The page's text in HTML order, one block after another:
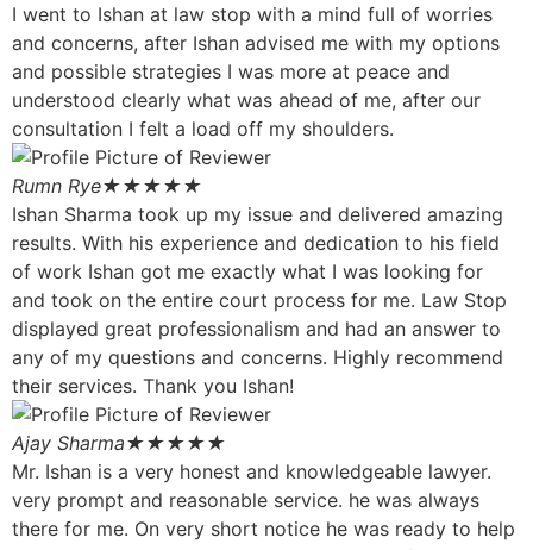
I went to Ishan at law stop with a mind full of worries
and concerns, after Ishan advised me with my options
and possible strategies I was more at peace and
understood clearly what was ahead of me, after our
consultation I felt a load off my shoulders.
Rumn Rye★★★★★
Ishan Sharma took up my issue and delivered amazing
results. With his experience and dedication to his field
of work Ishan got me exactly what I was looking for
and took on the entire court process for me. Law Stop
displayed great professionalism and had an answer to
any of my questions and concerns. Highly recommend
their services. Thank you Ishan!
Ajay Sharma★★★★★
Mr. Ishan is a very honest and knowledgeable lawyer.
very prompt and reasonable service. he was always
there for me. On very short notice he was ready to help